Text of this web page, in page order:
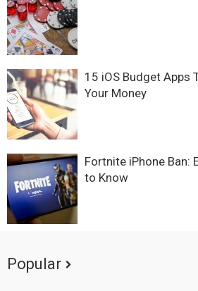
15 iOS Budget Apps
Your Money
Fortnite iPhone Ban:
to Know
Popular